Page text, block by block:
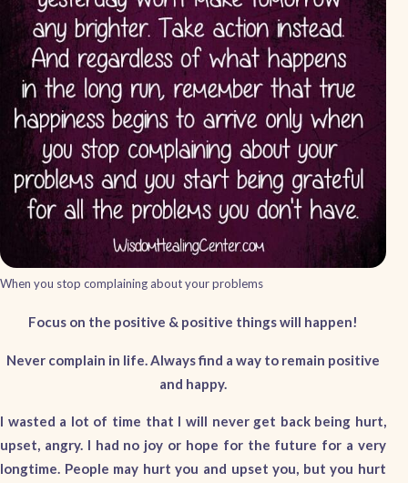
When you stop complaining about your problems
Focus on the positive & positive things will happen!
Never complain in life. Always find a way to remain positive
and happy.
I wasted a lot of time that I will never get back being hurt,
upset, angry. I had no joy or hope for the future for a very
longtime. People may hurt you and upset you, but you hurt